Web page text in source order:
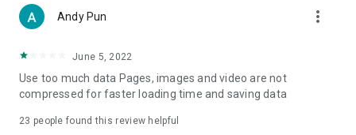
Women's Section – Beauty editors unbox and test the latest
cosmetics and skincare products, share skincare and makeup
(Hong Kong dramas, Japanese dramas, Korean dramas,
American dramas, new Netflix series), movies, and other
trending topics in the city.
Andy Pun more_vert
June 5, 2022
Use too much data Pages, images and video are not
compressed for faster loading time and saving data
23 people found this review helpful